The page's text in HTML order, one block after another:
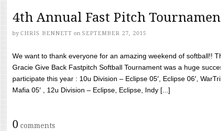
4th Annual Fast Pitch
by CHRIS BENNETT on SEPTEMBER 27, 2015
We want to thank everyone for an amazing weekend of softball!!
Gracie Give Back Fastpitch Softball Tournament was a huge
participate this year : 10u Division – Eclipse 05′, Eclipse 06′,
Mafia 05′ , 12u Division – Eclipse, Eclipse, Indy [...]
0 comments